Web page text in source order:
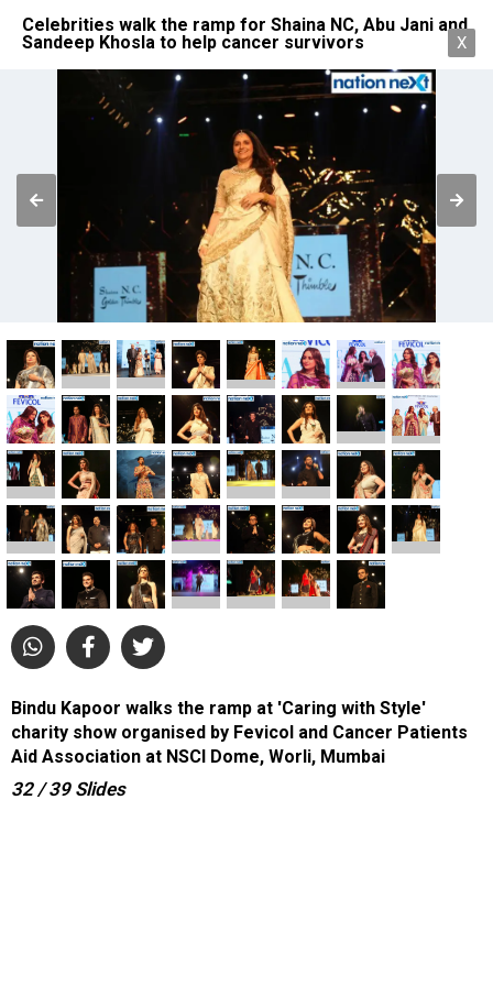
Celebrities walk the ramp for Shaina NC, Abu Jani and
Sandeep Khosla to help cancer survivors
X
Bindu Kapoor walks the ramp at 'Caring with Style'
charity show organised by Fevicol and Cancer Patients
Aid Association at NSCI Dome, Worli, Mumbai
32 / 39 Slides